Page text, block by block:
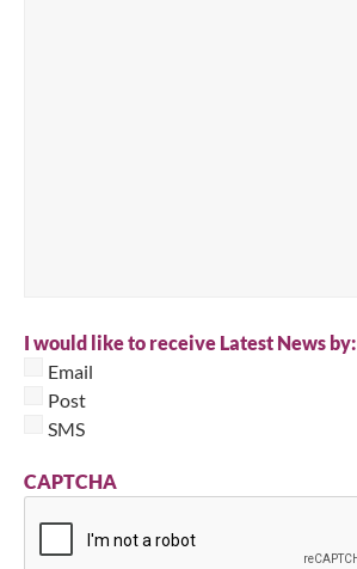
I would like to receive Latest News by:
Email
Post
SMS
CAPTCHA